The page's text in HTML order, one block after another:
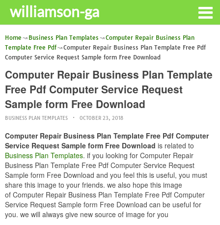
williamson-ga
Home Business Plan Templates
Computer Repair Business Plan
Template Free Pdf
Computer Repair Business Plan Template Free Pdf
Computer Service Request Sample form Free Download
Computer Repair Business Plan Template
Free Pdf Computer Service Request
Sample form Free Download
BUSINESS PLAN TEMPLATES OCTOBER 23, 2018
Computer Repair Business Plan Template Free Pdf Computer
Service Request Sample form Free Download is related to
Business Plan Templates. if you looking for Computer Repair
Business Plan Template Free Pdf Computer Service Request
Sample form Free Download and you feel this is useful, you must
share this image to your friends. we also hope this image
of Computer Repair Business Plan Template Free Pdf Computer
Service Request Sample form Free Download can be useful for
you. we will always give new source of image for you